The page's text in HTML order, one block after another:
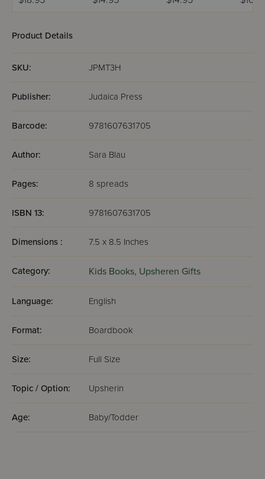
Product Details
SKU: JPMT3H
Publisher: Judaica Press
Barcode: 9781607631705
Author: Sara Blau
Pages: 8 spreads
ISBN 13: 9781607631705
Dimensions : 7.5 x 8.5 Inches
Category: Kids Books, Upsheren Gifts
Language: English
Format: Boardbook
Size: Full Size
Topic / Option: Upsherin
Age: Baby/Todder